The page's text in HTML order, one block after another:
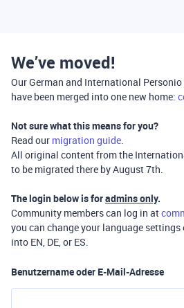
We’ve moved!
Our German and International
have been merged into one new home:
Not sure what this means for you?
Read our migration guide.
All original content from the
to be migrated there by August 7th.
The login below is foradmins only.
Community members can log in at
you can change your language
into EN, DE, or ES.
Benutzername oder E-Mail-Adresse